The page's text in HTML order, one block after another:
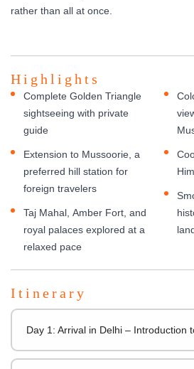
rather than all at once.
Highlights
Complete Golden Triangle
sightseeing with private
guide
Extension to Mussoorie, a
preferred hill station for
foreign travelers
Taj Mahal, Amber Fort, and
royal palaces explored at a
relaxed pace
Itinerary
Day 1: Arrival in Delhi – Introduction